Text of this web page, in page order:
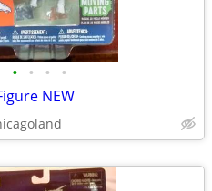
• • • •
NEW